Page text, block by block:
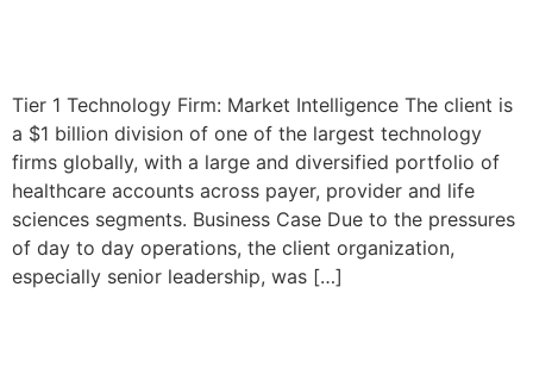
Tier 1 Technology Firm: Market Intelligence The client is
a $1 billion division of one of the largest technology
firms globally, with a large and diversified portfolio of
healthcare accounts across payer, provider and life
sciences segments. Business Case Due to the pressures
of day to day operations, the client organization,
especially senior leadership, was […]